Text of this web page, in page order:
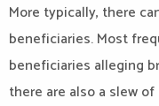
More typically, there
beneficiaries. Most
beneficiaries alleging
there are also a slew